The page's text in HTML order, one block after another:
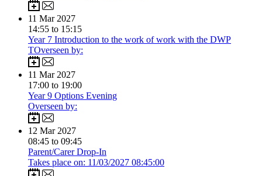
11 Mar 2027
14:55 to 15:15
Year 7 Introduction to the work of work with the DWP
TOverseen by:
11 Mar 2027
17:00 to 19:00
Year 9 Options Evening
Overseen by:
12 Mar 2027
08:45 to 09:45
Parent/Carer Drop-In
Takes place on: 11/03/2027 08:45:00